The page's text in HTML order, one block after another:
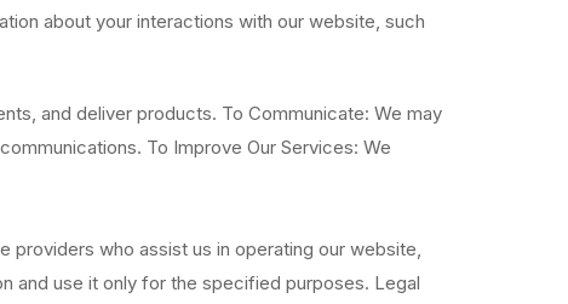
about your interactions with our website, such
and deliver products. To Communicate: We may
To Improve Our Services: We
providers who assist us in operating our website,
and use it only for the specified purposes. Legal